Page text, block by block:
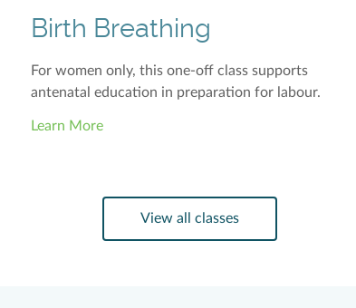
Birth Breathing
For women only, this one-off class supports
antenatal education in preparation for labour.
Learn More
View all classes